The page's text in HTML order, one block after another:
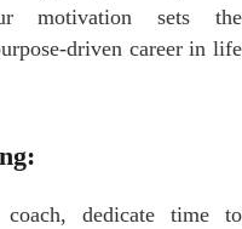
motivation sets the
driven career in life
dedicate time to